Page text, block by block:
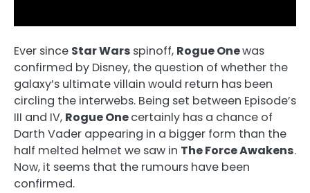
Ever since Star Wars spinoff, Rogue Onewas
confirmed by Disney, the question of whether the
galaxy’s ultimate villain would return has been
circling the interwebs. Being set between Episode’s
III and IV, Rogue Onecertainly has a chance of
Darth Vader appearing in a bigger form than the
half melted helmet we saw in The Force Awakens.
Now, it seems that the rumours have been
confirmed.